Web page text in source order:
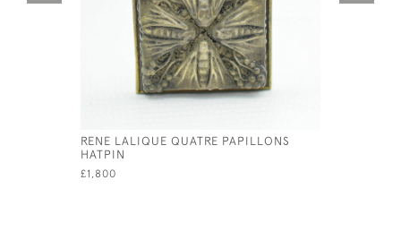
RENE LALIQUE QUATRE PAPILLONS
HATPIN
£1,800